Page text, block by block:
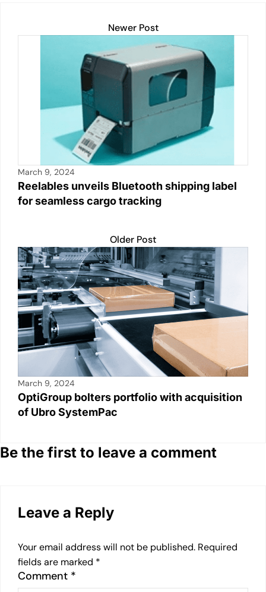
Newer Post
March 9, 2024
Reelables unveils Bluetooth shipping label
for seamless cargo tracking
Older Post
March 9, 2024
OptiGroup bolters portfolio with acquisition
of Ubro SystemPac
Be the first to leave a comment
Leave a Reply
Your email address will not be published. Required
fields are marked *
Comment *